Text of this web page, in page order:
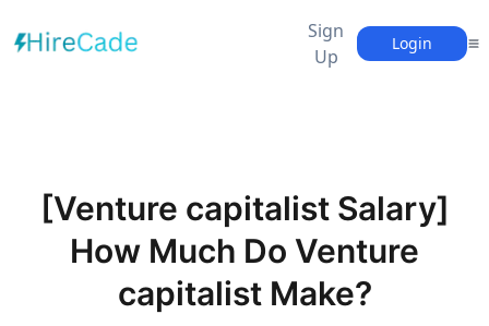
Sign
Up
Login
[Venture capitalist Salary]
How Much Do Venture
capitalist Make?